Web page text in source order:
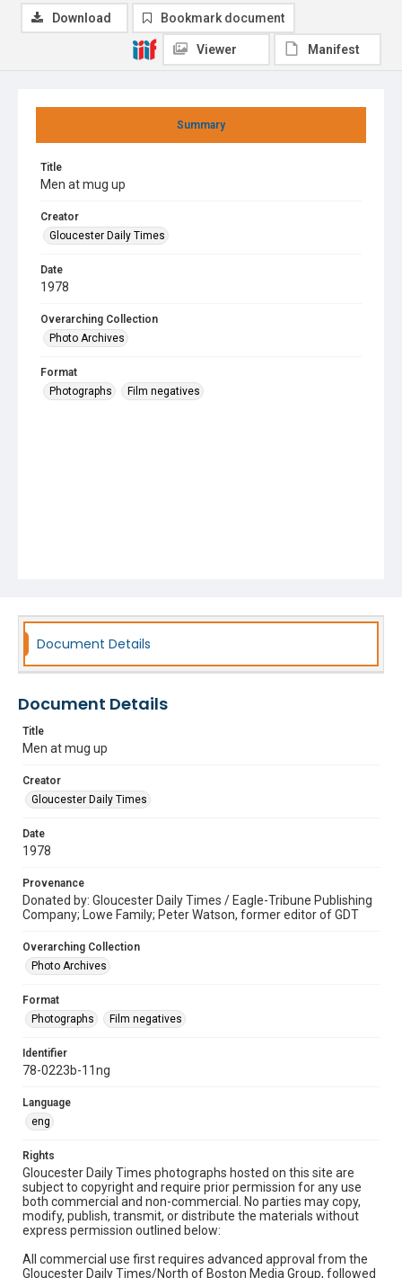
Summary
Title
Men at mug up
Creator
Gloucester Daily Times
Date
1978
Overarching Collection
Photo Archives
Format
Photographs
Film negatives
Download Bookmark document
Viewer Manifest
Document Details
Document Details
Title
Men at mug up
Creator
Gloucester Daily Times
Date
1978
Provenance
Donated by: Gloucester Daily Times / Eagle-Tribune Publishing
Company; Lowe Family; Peter Watson, former editor of GDT
Overarching Collection
Photo Archives
Format
Photographs
Film negatives
Identifier
78-0223b-11ng
Language
eng
Rights
Gloucester Daily Times photographs hosted on this site are
subject to copyright and require prior permission for any use
both commercial and non-commercial. No parties may copy,
modify, publish, transmit, or distribute the materials without
express permission outlined below:
All commercial use first requires advanced approval from the
Gloucester Daily Times/North of Boston Media Group, followed